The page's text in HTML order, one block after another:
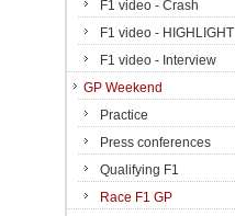
F1 video - Crash
F1 video - HIGHLIGHT
F1 video - Interview
GP Weekend
Practice
Press conferences
Qualifying F1
Race F1 GP